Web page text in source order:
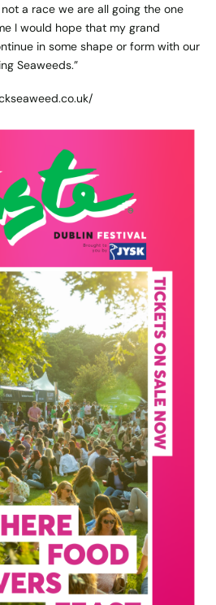
a race we are all going the one
I would hope that my grand
in some shape or form with our
Seaweeds.”